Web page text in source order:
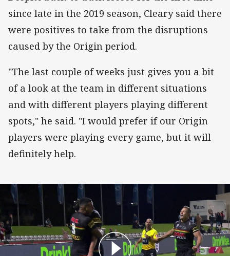
since late in the 2019 season, Cleary said there
were positives to take from the disruptions
caused by the Origin period.
"The last couple of weeks just gives you a bit
of a look at the team in different situations
and with different players playing different
spots," he said. "I would prefer if our Origin
players were playing every game, but it will
definitely help.